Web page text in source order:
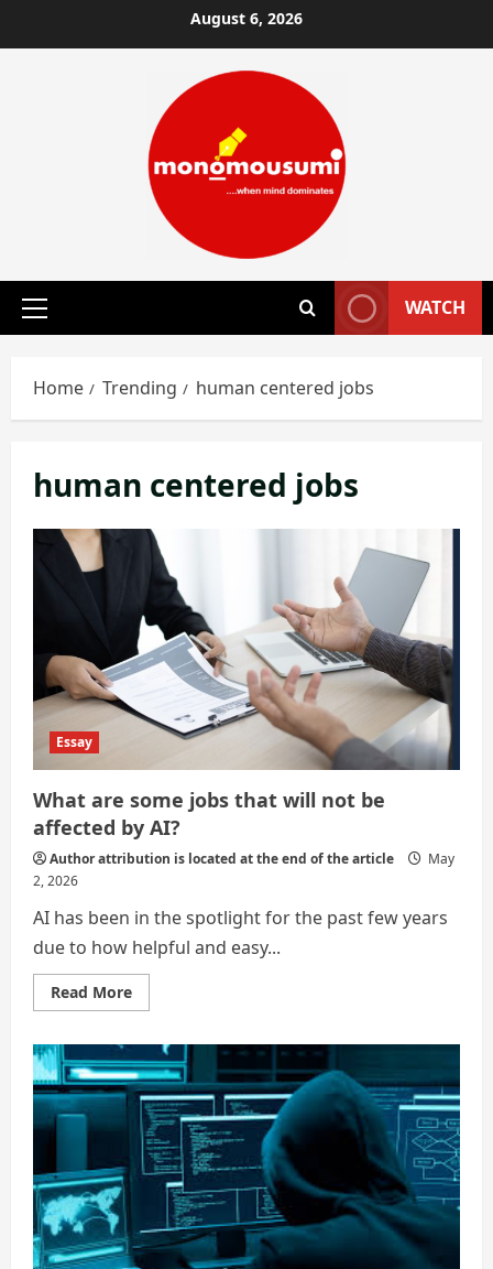
to
August 6, 2026
Primary
WATCH
Home Trending human centered jobs
human centered jobs
Essay
What are some jobs that will not be
affected by AI?
Author attribution is located at the end of the article
May
2, 2026
AI has been in the spotlight for the past few years
due to how helpful and easy...
Read MoreRead
more
some
jobs
that
will
not
be
affected
by